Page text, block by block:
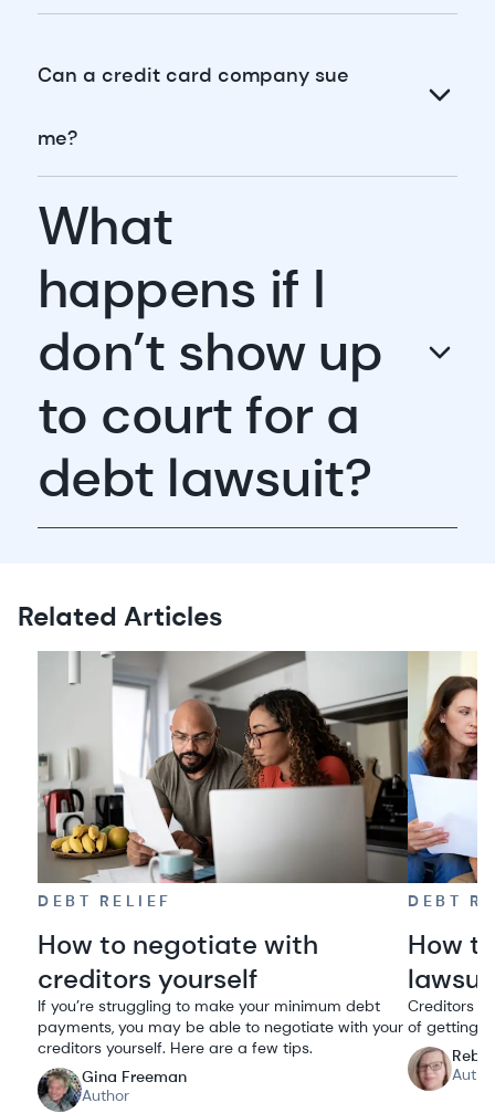
Can a credit card company sue
me?
What
happens if I
don’t show up
to court for a
debt lawsuit?
Related Articles
DEBT RELIEF
How to negotiate with
creditors yourself
If you’re struggling to make your minimum debt
payments, you may be able to negotiate with your
creditors yourself. Here are a few tips.
Gina Freeman
Author
DEBT
How
Creditors
of getting